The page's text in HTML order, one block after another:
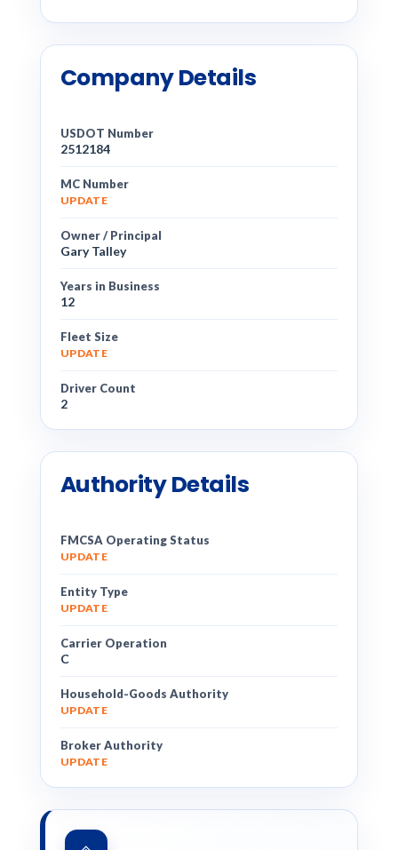
Company Details
USDOT Number
2512184
MC Number
UPDATE
Owner / Principal
Gary Talley
Years in Business
12
Fleet Size
UPDATE
Driver Count
2
Authority Details
FMCSA Operating Status
UPDATE
Entity Type
UPDATE
Carrier Operation
C
Household-Goods Authority
UPDATE
Broker Authority
UPDATE